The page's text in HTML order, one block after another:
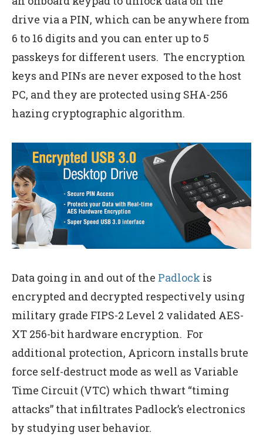
drive via a PIN, which can be anywhere from
6 to 16 digits and you can enter up to 5
passkeys for different users. The encryption
keys and PINs are never exposed to the host
PC, and they are protected using SHA-256
hazing cryptographic algorithm.
Data going in and out of the Padlock is
encrypted and decrypted respectively using
military grade FIPS-2 Level 2 validated AES-
XT 256-bit hardware encryption. For
additional protection, Apricorn installs brute
force self-destruct mode as well as Variable
Time Circuit (VTC) which thwart “timing
attacks” that infiltrates Padlock’s electronics
by studying user behavior.